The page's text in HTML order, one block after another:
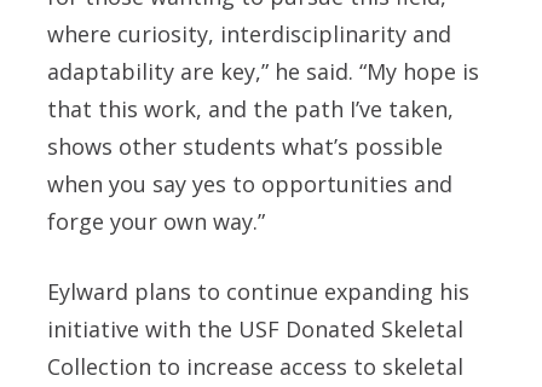
where curiosity, interdisciplinarity and
adaptability are key,” he said. “My hope is
that this work, and the path I’ve taken,
shows other students what’s possible
when you say yes to opportunities and
forge your own way.”
Eylward plans to continue expanding his
initiative with the USF Donated Skeletal
Collection to increase access to skeletal